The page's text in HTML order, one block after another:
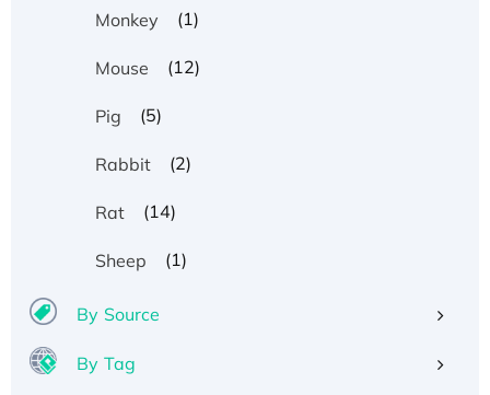
Monkey (1)
Mouse (12)
Pig (5)
Rabbit (2)
Rat (14)
Sheep (1)
By Source
By Tag